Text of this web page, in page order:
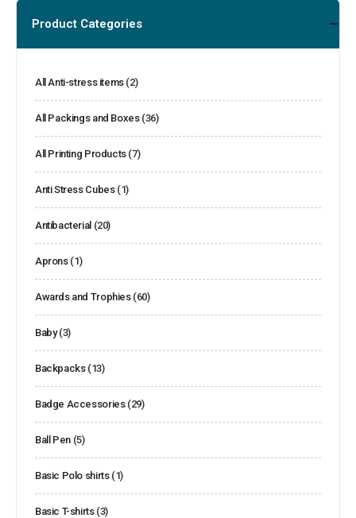
Product Categories
All Anti-stress items (2)
All Packings and Boxes (36)
All Printing Products (7)
Anti Stress Cubes (1)
Antibacterial (20)
Aprons (1)
Awards and Trophies (60)
Baby (3)
Backpacks (13)
Badge Accessories (29)
Ball Pen (5)
Basic Polo shirts (1)
Basic T-shirts (3)